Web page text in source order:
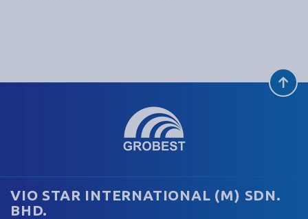
VIO STAR INTERNATIONAL (M) SDN.
BHD.